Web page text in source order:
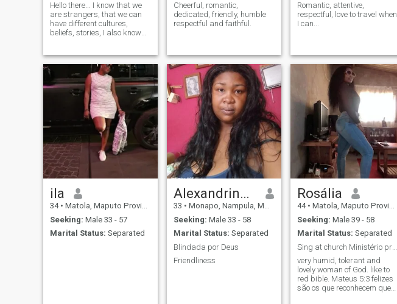
Hello there... I know that we
are strangers, that we can
have different cultures,
beliefs, stories, I also know
and dreams ...so we are not
so different. I am here looking
to learn about cultures,
customs, meet people with
good vibes and try a sincere
friendship/more from a
distance... Hope to hear from
u soon...
Cheerful, romantic,
dedicated, friendly, humble
respectful and faithful.
Romantic, attentive,
respectful, love to travel when
I can...
ila
34 • Matola, Maputo Province, Mozambique
Seeking: Male 33 - 57
Marital Status: Separated
Alexandrina Ernesto nhamua
33 • Monapo, Nampula, Mozambique
Seeking: Male 33 - 58
Marital Status: Separated
Blindada por Deus
Friendliness
Rosália
44 • Matola, Maputo Province, Mozambique
Seeking: Male 39 - 58
Marital Status: Separated
Sing at church Ministério primavera da vida Cristã
very humid, tolerant and
lovely woman of God. like to
red bible. Mateus 5:3 felizes
são os que reconhecem que